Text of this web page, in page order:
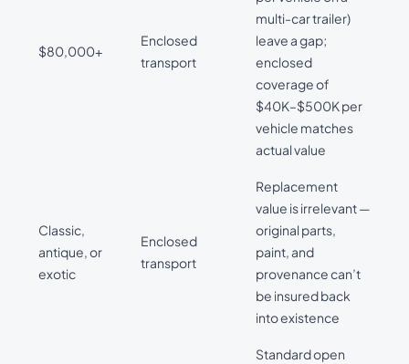
$80,000+
Enclosed
transport
multi-car trailer)
leave a gap;
enclosed
coverage of
$40K–$500K per
vehicle matches
actual value
Classic,
antique, or
exotic
Enclosed
transport
Replacement
value is irrelevant —
original parts,
paint, and
provenance can’t
be insured back
into existence
Standard open